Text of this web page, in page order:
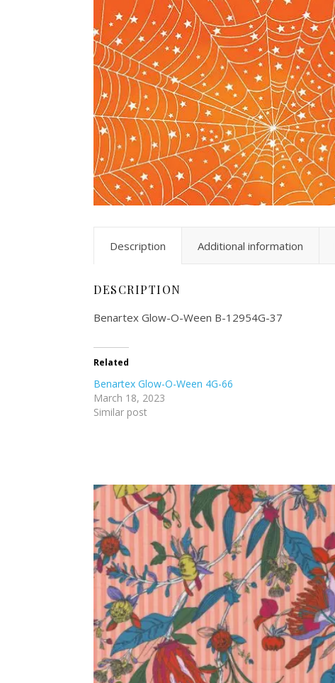
Description Additional information
DESCRIPTION
Benartex Glow-O-Ween B-12954G-37
Related
Benartex Glow-O-Ween 4G-66
March 18, 2023
Similar post